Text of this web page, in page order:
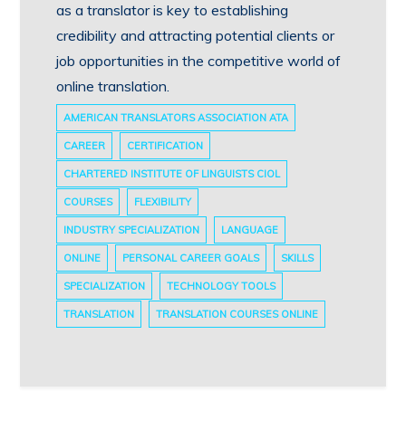
as a translator is key to establishing
credibility and attracting potential clients or
job opportunities in the competitive world of
online translation.
AMERICAN TRANSLATORS ASSOCIATION ATA
CAREER CERTIFICATION
CHARTERED INSTITUTE OF LINGUISTS CIOL
COURSES FLEXIBILITY
INDUSTRY SPECIALIZATION LANGUAGE
ONLINE PERSONAL CAREER GOALS SKILLS
SPECIALIZATION TECHNOLOGY TOOLS
TRANSLATION TRANSLATION COURSES ONLINE